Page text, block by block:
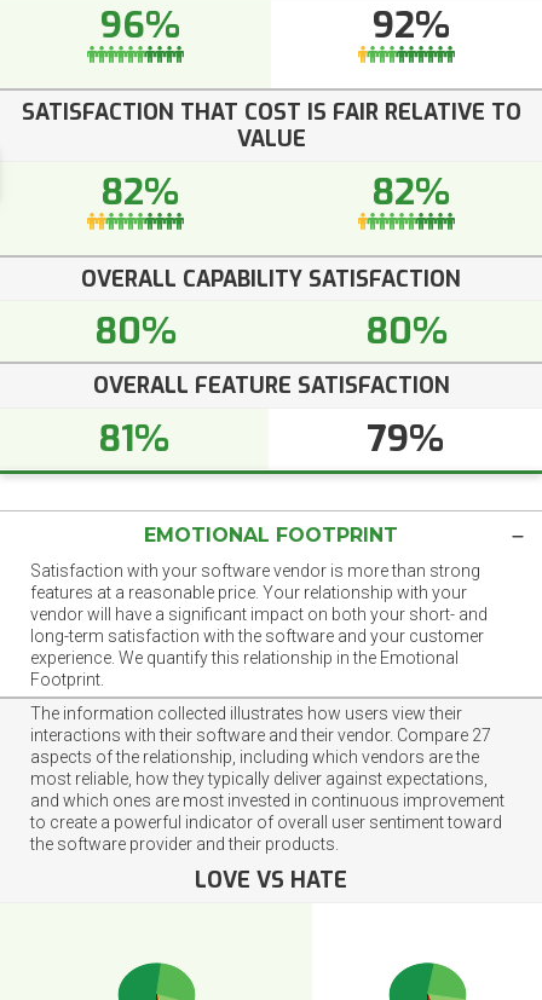
96% 92%
SATISFACTION THAT COST IS FAIR RELATIVE TO
VALUE
82% 82%
OVERALL CAPABILITY SATISFACTION
80% 80%
OVERALL FEATURE SATISFACTION
81% 79%
EMOTIONAL FOOTPRINT
Satisfaction with your software vendor is more than strong
features at a reasonable price. Your relationship with your
vendor will have a significant impact on both your short- and
long-term satisfaction with the software and your customer
experience. We quantify this relationship in the Emotional
Footprint.
The information collected illustrates how users view their
interactions with their software and their vendor. Compare 27
aspects of the relationship, including which vendors are the
most reliable, how they typically deliver against expectations,
and which ones are most invested in continuous improvement
to create a powerful indicator of overall user sentiment toward
the software provider and their products.
LOVE VS HATE